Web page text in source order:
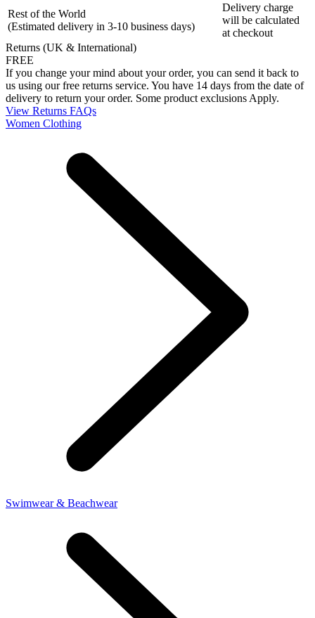
Rest of the World
(Estimated delivery in 3-10 business days)
Delivery charge
will be calculated
at checkout
Returns (UK & International)
FREE
If you change your mind about your order, you can send it back to
us using our free returns service. You have 14 days from the date of
delivery to return your order. Some product exclusions Apply.
View Returns FAQs
Women Clothing
Swimwear & Beachwear